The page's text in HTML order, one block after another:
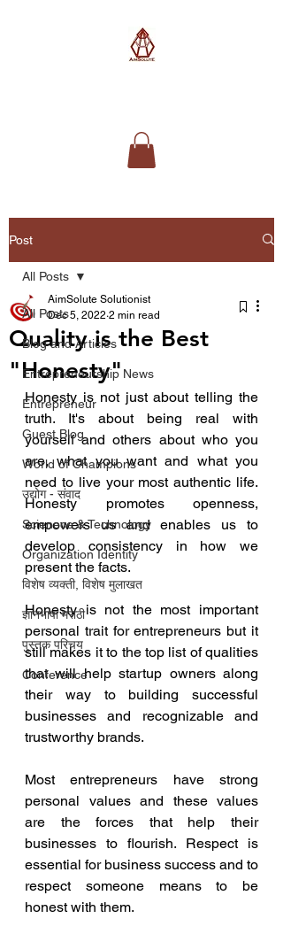
Post
All Posts
Blog and Articles
Entrepreneurship News
Entrepreneur
Guest Blog
World of Champions
उद्योग - संवाद
Scienece & Technology
Organization Identity
विशेष व्यक्ती, विशेष मुलाखत
ज्ञानभाषा मराठी
पुस्तक परिचय
Conference
All Posts
Quality is the Best
"Honesty"
AimSolute Solutionist
Dec 5, 2022 2 min read
Honesty is not just about telling the
truth. It's about being real with
yourself and others about who you
are, what you want and what you
need to live your most authentic life.
Honesty promotes openness,
empowers us and enables us to
develop consistency in how we
present the facts.
Honesty is not the most important
personal trait for entrepreneurs but it
still makes it to the top list of qualities
that will help startup owners along
their way to building successful
businesses and recognizable and
trustworthy brands.
Most entrepreneurs have strong
personal values and these values
are the forces that help their
businesses to flourish. Respect is
essential for business success and to
respect someone means to be
honest with them.